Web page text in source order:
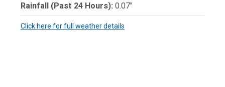
Rainfall (Past 24 Hours): 0.07"
Click here for full weather details